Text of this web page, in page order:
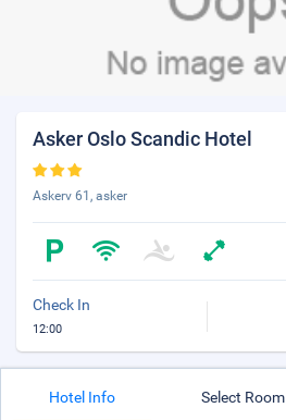
Asker Oslo Scandic Hotel
Askerv 61, asker
Check In
12:00
Hotel Info Select Room